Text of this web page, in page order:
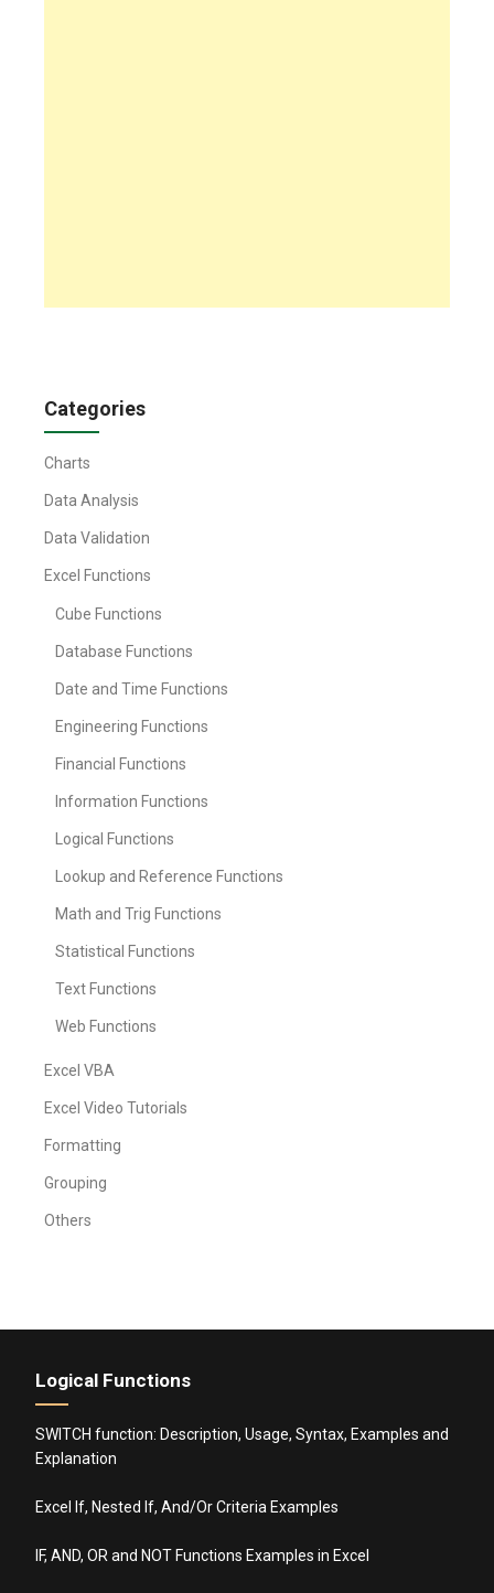
Categories
Charts
Data Analysis
Data Validation
Excel Functions
Cube Functions
Database Functions
Date and Time Functions
Engineering Functions
Financial Functions
Information Functions
Logical Functions
Lookup and Reference Functions
Math and Trig Functions
Statistical Functions
Text Functions
Web Functions
Excel VBA
Excel Video Tutorials
Formatting
Grouping
Others
Logical Functions
SWITCH function: Description, Usage, Syntax, Examples and
Explanation
Excel If, Nested If, And/Or Criteria Examples
IF, AND, OR and NOT Functions Examples in Excel